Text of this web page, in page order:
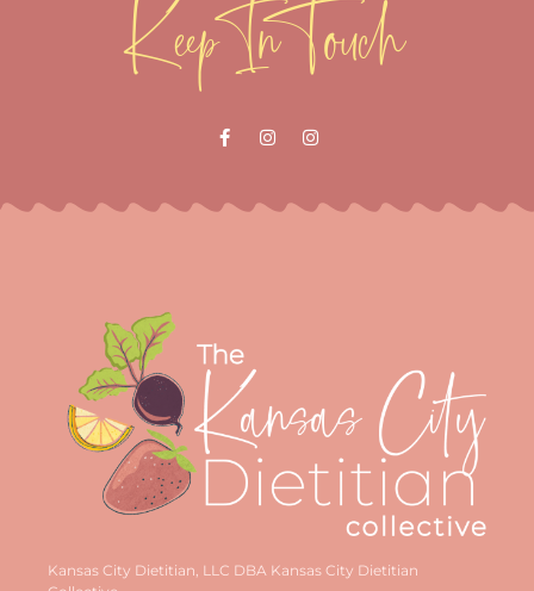
Keep In Touch
Kansas City Dietitian, LLC DBA Kansas City Dietitian